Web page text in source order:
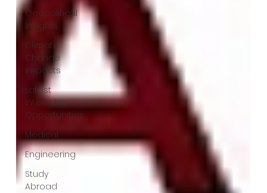
Geopolitical
Insights
Climate
Change
Impacts
Latest
Internship
Opportunities
Medical
Engineering
Study
Abroad